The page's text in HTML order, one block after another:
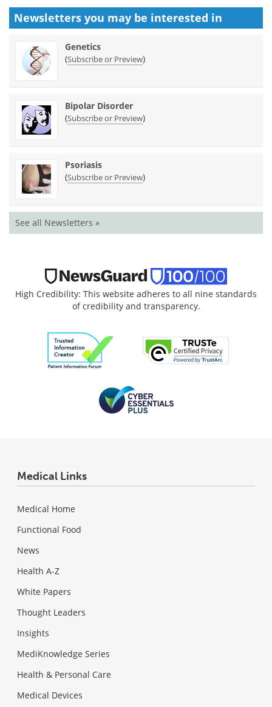
Newsletters you may be interested in
Genetics
(Subscribe or Preview)
Bipolar Disorder
(Subscribe or Preview)
Psoriasis
(Subscribe or Preview)
See all Newsletters »
High Credibility: This website adheres to all nine standards
of credibility and transparency.
Medical Links
Medical Home
Functional Food
News
Health A-Z
White Papers
Thought Leaders
Insights
MediKnowledge Series
Health & Personal Care
Medical Devices